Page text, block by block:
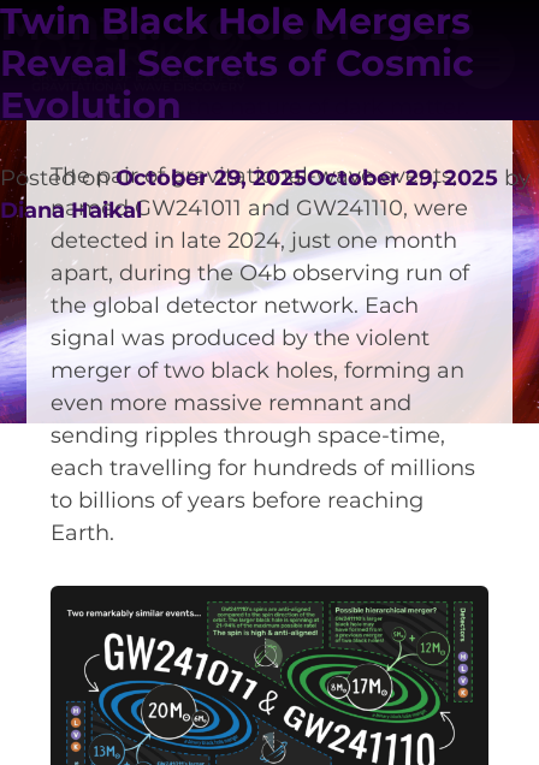
VISION AND VALUES
PEOPLE
JOIN OZGRAV
GETTING STARTED IN OZGRAV
FUNDING OPPORTUNITIES
INCLUSION
CODE OF CONDUCT
ANNUAL REPORTS
Month:October 2025
Twin Black Hole Mergers
Reveal Secrets of Cosmic
Evolution
Posted onOctober 29, 2025October 29, 2025 by
Diana Haikal
has detected two remarkable black
hole collisions that are offering new
insights into both the evolution of the
cosmos and the nature of dark matter.
The pair of gravitational-wave events,
named GW241011 and GW241110, were
detected in late 2024, just one month
apart, during the O4b observing run of
the global detector network. Each
signal was produced by the violent
merger of two black holes, forming an
even more massive remnant and
sending ripples through space-time,
each travelling for hundreds of millions
to billions of years before reaching
Earth.